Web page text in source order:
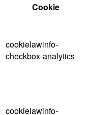
Cookie
cookielawinfo-
checkbox-analytics
cookielawinfo-